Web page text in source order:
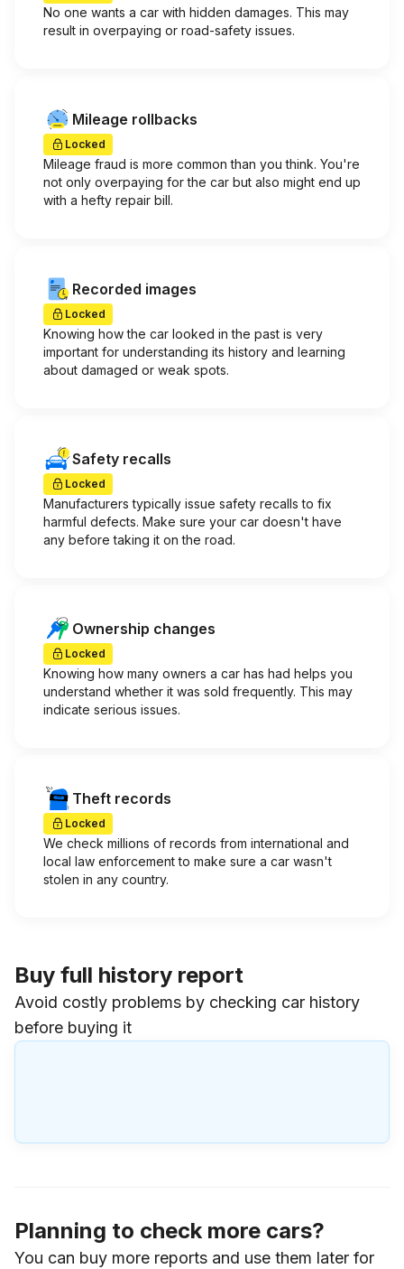
No one wants a car with hidden damages. This may
result in overpaying or road-safety issues.
Mileage rollbacks
Locked
Mileage fraud is more common than you think. You're
not only overpaying for the car but also might end up
with a hefty repair bill.
Recorded images
Locked
Knowing how the car looked in the past is very
important for understanding its history and learning
about damaged or weak spots.
Safety recalls
Locked
Manufacturers typically issue safety recalls to fix
harmful defects. Make sure your car doesn't have
any before taking it on the road.
Ownership changes
Locked
Knowing how many owners a car has had helps you
understand whether it was sold frequently. This may
indicate serious issues.
Theft records
Locked
We check millions of records from international and
local law enforcement to make sure a car wasn't
stolen in any country.
Buy full history report
Avoid costly problems by checking car history
before buying it
Planning to check more cars?
You can buy more reports and use them later for